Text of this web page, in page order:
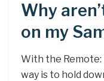
Why
on my
With the Remote:
way is to hold